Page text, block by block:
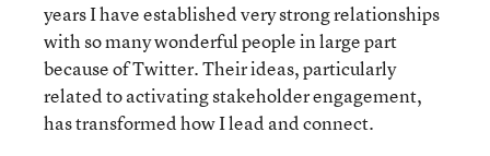
years I have established very strong relationships
with so many wonderful people in large part
because of Twitter. Their ideas, particularly
related to activating stakeholder engagement,
has transformed how I lead and connect.